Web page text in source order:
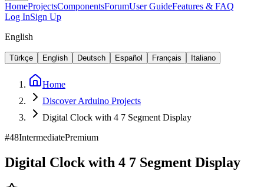
HomeProjectsComponentsForumUser GuideFeatures & FAQ
Log InSign Up
English
Türkçe English Deutsch Español Français Italiano
Home
Discover Arduino Projects
Digital Clock with 4 7 Segment Display
#48IntermediatePremium
Digital Clock with 4 7 Segment Display